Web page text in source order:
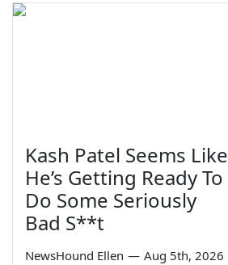
Kash Patel Seems Like
He’s Getting Ready To
Do Some Seriously
Bad S**t
NewsHound Ellen — Aug 5th, 2026